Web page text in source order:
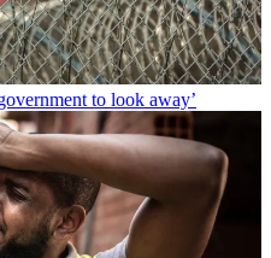
to look away’